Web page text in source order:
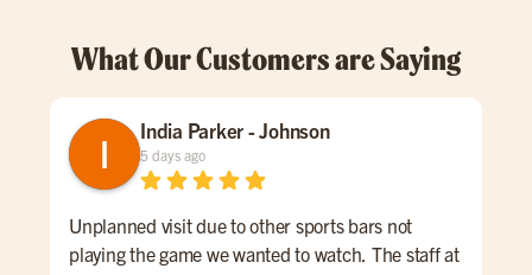
What Our Customers are Saying
India Parker - Johnson
5 days ago
Unplanned visit due to other sports bars not
playing the game we wanted to watch. The staff at